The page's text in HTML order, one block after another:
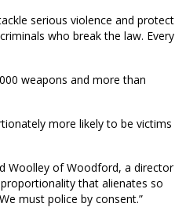
serious violence and protect
who break the law. Every
weapons and more than
more likely to be victims
Woolley of Woodford, a director
that alienates so
must police by consent.”